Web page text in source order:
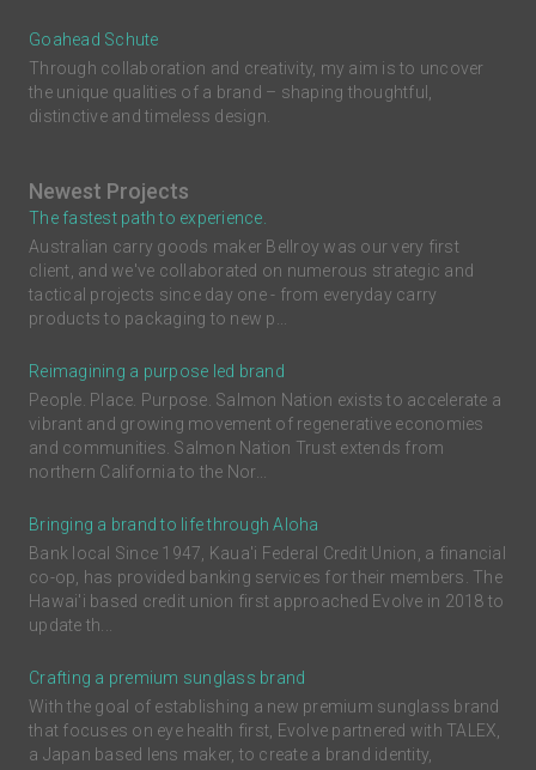
Goahead Schute
Through collaboration and creativity, my aim is to uncover
the unique qualities of a brand – shaping thoughtful,
distinctive and timeless design.
Newest Projects
The fastest path to experience.
Australian carry goods maker Bellroy was our very first
client, and we've collaborated on numerous strategic and
tactical projects since day one - from everyday carry
products to packaging to new p...
Reimagining a purpose led brand
People. Place. Purpose. Salmon Nation exists to accelerate a
vibrant and growing movement of regenerative economies
and communities. Salmon Nation Trust extends from
northern California to the Nor...
Bringing a brand to life through Aloha
Bank local Since 1947, Kaua'i Federal Credit Union, a financial
co-op, has provided banking services for their members. The
Hawai'i based credit union first approached Evolve in 2018 to
update th...
Crafting a premium sunglass brand
With the goal of establishing a new premium sunglass brand
that focuses on eye health first, Evolve partnered with TALEX,
a Japan based lens maker, to create a brand identity,